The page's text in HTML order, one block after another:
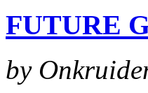
FUTURE
by